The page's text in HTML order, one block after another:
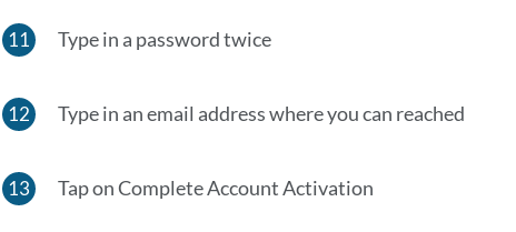
Type in a password twice
Type in an email address where you can reached
Tap on Complete Account Activation